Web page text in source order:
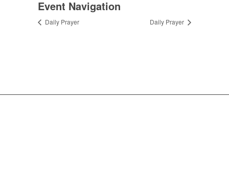
Event Navigation
Daily Prayer Daily Prayer